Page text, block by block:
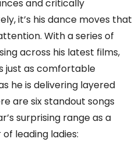
and critically
it’s his dance moves that
With a series of
across his latest films,
just as comfortable
he is delivering layered
are six standout songs
surprising range as a
leading ladies: